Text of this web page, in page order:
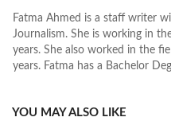
Fatma Ahmed is a staff writer
Journalism. She is working in
years. She also worked in the
years. Fatma has a Bachelor
YOU MAY ALSO LIKE